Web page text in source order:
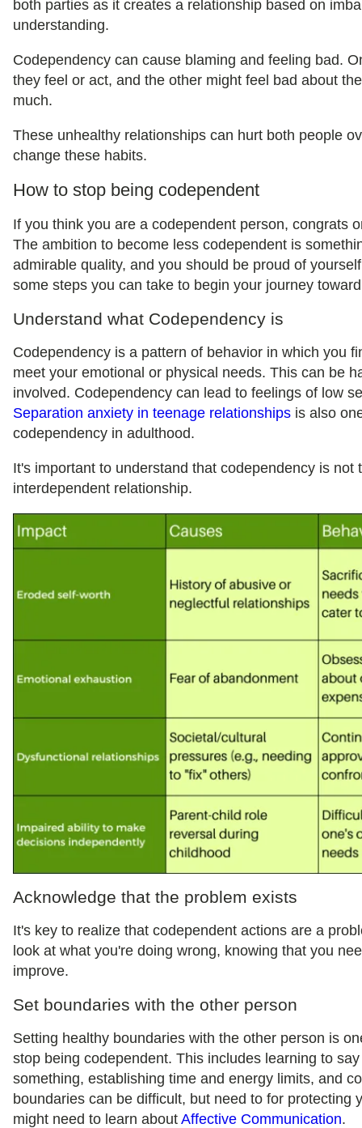
both parties as it creates a relationship based on
understanding.
Codependency can cause blaming and feeling bad.
they feel or act, and the other might feel bad about
much.
These unhealthy relationships can hurt both people
change these habits.
How to stop being codependent
If you think you are a codependent person, congrats
The ambition to become less codependent is
admirable quality, and you should be proud of
some steps you can take to begin your journey
Understand what Codependency is
Codependency is a pattern of behavior in which you
meet your emotional or physical needs. This can be
involved. Codependency can lead to feelings of low
Separation anxiety in teenage relationships is also
codependency in adulthood.
It's important to understand that codependency is not
interdependent relationship.
Acknowledge that the problem exists
It's key to realize that codependent actions are a
look at what you're doing wrong, knowing that you
improve.
Set boundaries with the other person
Setting healthy boundaries with the other person is
stop being codependent. This includes learning to
something, establishing time and energy limits, and
boundaries can be difficult, but need to for protecting
might need to learn aboutAffective Communication.